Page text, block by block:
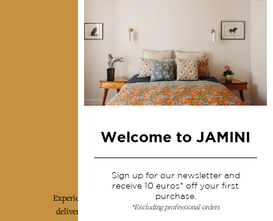
Shipping & returns
Terms & conditions
Wholesale
Our community
Experience the poetry and elegance of our pieces,
delivered directly to your inbox. Sign up for our
Welcome to JAMINI
Sign up for our newsletter and
receive 10 euros* off your first
purchase.
*Excluding professional orders